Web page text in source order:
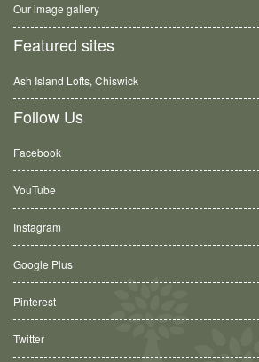
Our image gallery
Featured sites
Ash Island Lofts, Chiswick
Follow Us
Facebook
YouTube
Instagram
Google Plus
Pinterest
Twitter